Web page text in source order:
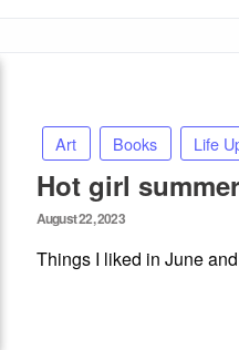
Art Books Life
Hot girl
Posted
August 22, 2023
Things I liked in June